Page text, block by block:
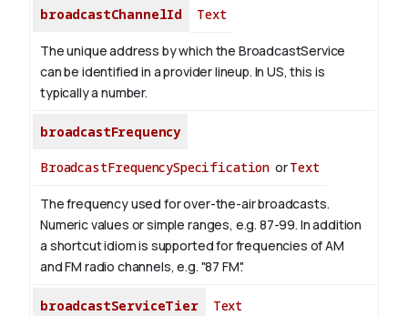
broadcastChannelId Text
The unique address by which the BroadcastService
can be identified in a provider lineup. In US, this is
typically a number.
broadcastFrequency
BroadcastFrequencySpecification orText
The frequency used for over-the-air broadcasts.
Numeric values or simple ranges, e.g. 87-99. In addition
a shortcut idiom is supported for frequencies of AM
and FM radio channels, e.g. "87 FM".
broadcastServiceTier Text